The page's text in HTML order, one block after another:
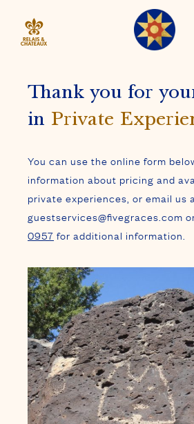
Thank you for
in Private
You can use the online form
information about pricing and
private experiences, or email us
guestservices@fivegraces.com
0957 for additional information.